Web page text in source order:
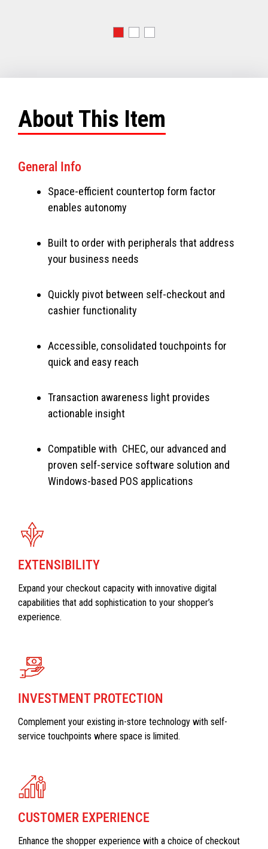
About This Item
General Info
Space-efficient countertop form factor
enables autonomy
Built to order with peripherals that address
your business needs
Quickly pivot between self-checkout and
cashier functionality
Accessible, consolidated touchpoints for
quick and easy reach
Transaction awareness light provides
actionable insight
Compatible with CHEC, our advanced and
proven self-service software solution and
Windows-based POS applications
EXTENSIBILITY
Expand your checkout capacity with innovative digital
capabilities that add sophistication to your shopper’s
experience.
INVESTMENT PROTECTION
Complement your existing in-store technology with self-
service touchpoints where space is limited.
CUSTOMER EXPERIENCE
Enhance the shopper experience with a choice of checkout